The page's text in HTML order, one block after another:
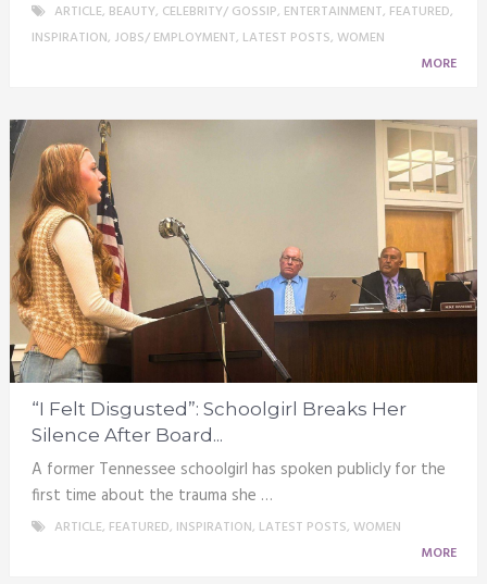
ARTICLE, BEAUTY, CELEBRITY/ GOSSIP, ENTERTAINMENT, FEATURED,
INSPIRATION, JOBS/ EMPLOYMENT, LATEST POSTS, WOMEN
MORE
“I Felt Disgusted”: Schoolgirl Breaks Her
Silence After Board...
A former Tennessee schoolgirl has spoken publicly for the
first time about the trauma she …
ARTICLE, FEATURED, INSPIRATION, LATEST POSTS, WOMEN
MORE